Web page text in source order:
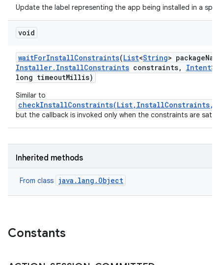
Update the label representing the app being installed in a
void
waitForInstallConstraints(List<String> package
Installer. InstallConstraints constraints, Intent
long timeoutMillis)
Similar to
but the callback is invoked only when the constraints are
Inherited methods
From class java.lang.Object
Constants